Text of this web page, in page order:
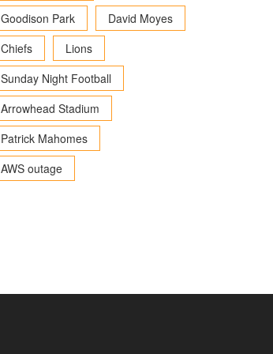
Goodison Park
David Moyes
Chiefs
Lions
Sunday Night Football
Arrowhead Stadium
Patrick Mahomes
AWS outage